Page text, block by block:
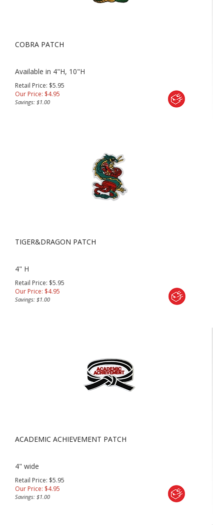
COBRA PATCH
Available in 4"H, 10"H
Retail Price: $5.95
Our Price: $4.95
Savings: $1.00
TIGER&DRAGON PATCH
4" H
Retail Price: $5.95
Our Price: $4.95
Savings: $1.00
ACADEMIC ACHIEVEMENT PATCH
4" wide
Retail Price: $5.95
Our Price: $4.95
Savings: $1.00